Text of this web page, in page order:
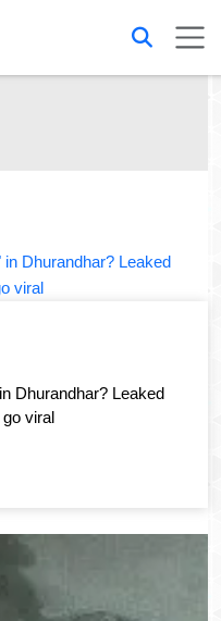
Dhurandhar? Leaked
viral